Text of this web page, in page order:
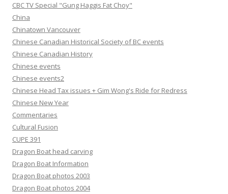
CBC TV Special "Gung Haggis Fat Choy"
China
Chinatown Vancouver
Chinese Canadian Historical Society of BC events
Chinese Canadian History
Chinese events
Chinese events2
Chinese Head Tax issues + Gim Wong's Ride for Redress
Chinese New Year
Commentaries
Cultural Fusion
CUPE 391
Dragon Boat head carving
Dragon Boat Information
Dragon Boat photos 2003
Dragon Boat photos 2004